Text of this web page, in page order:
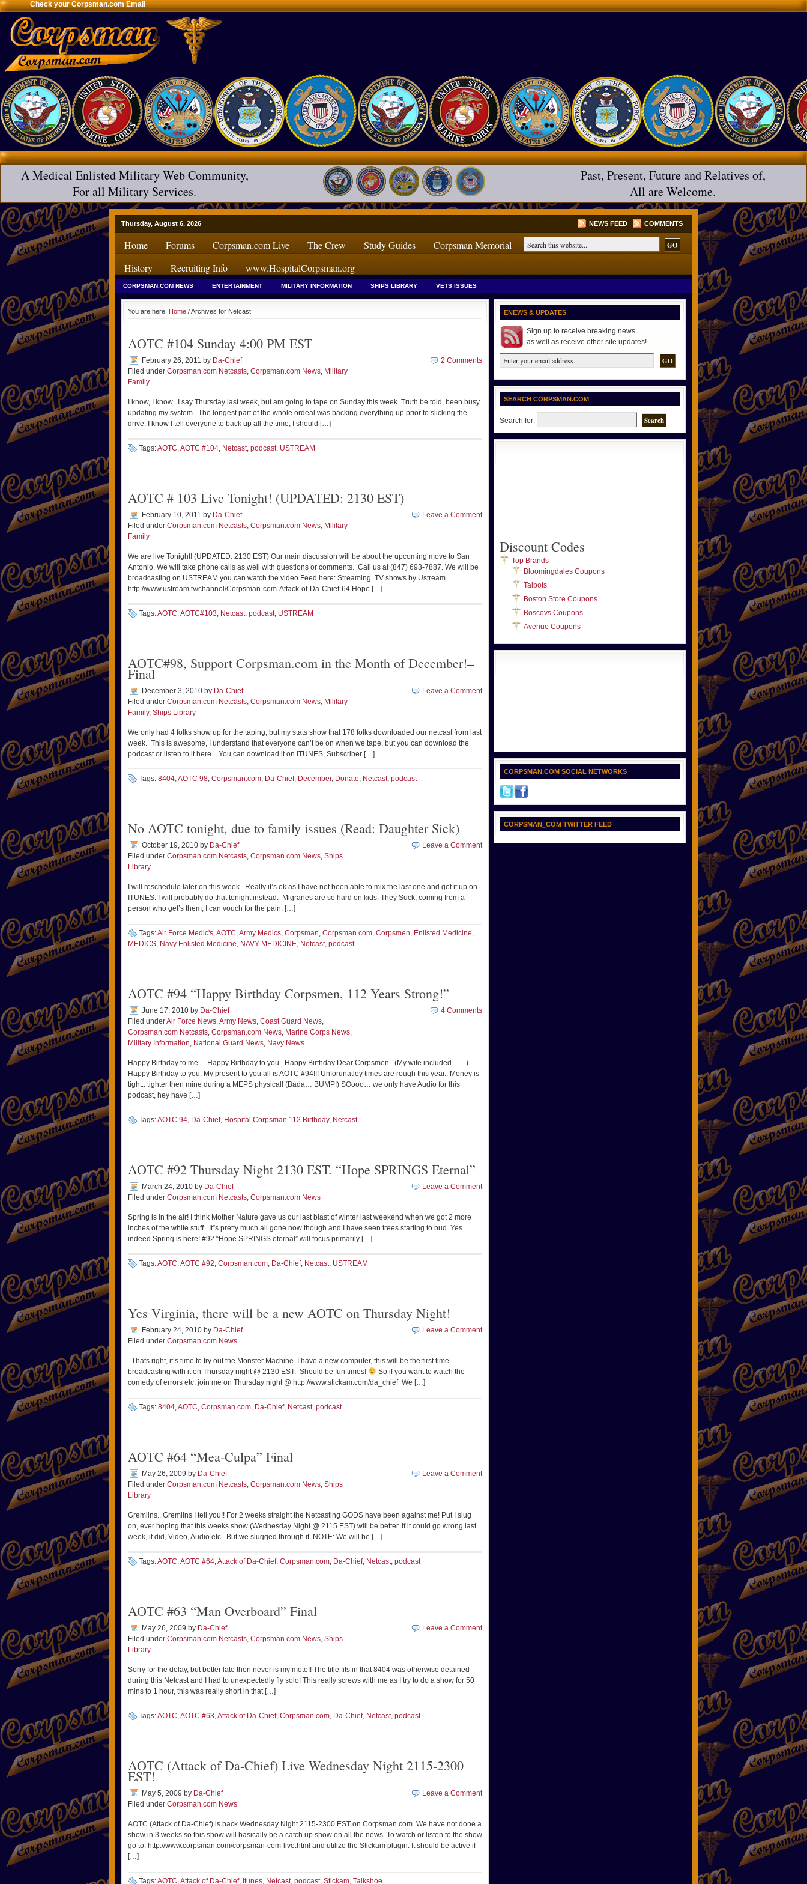
Check your Corpsman.com Email
A Medical Enlisted Military Web Community,
For all Military Services.
Past, Present, Future and Relatives of,
All are Welcome.
Thursday, August 6, 2026 NEWS FEED COMMENTS
Home Forums Corpsman.com Live The Crew Study Guides
Corpsman Memorial
History
Recruiting Info www.HospitalCorpsman.org
CORPSMAN.COM NEWS ENTERTAINMENT MILITARY INFORMATION SHIPS LIBRARY VETS ISSUES
You are here: Home / Archives for Netcast
AOTC #104 Sunday 4:00 PM EST
February 26, 2011 by Da-Chief
Filed under Corpsman.com Netcasts, Corpsman.com News, Military
Family
2 Comments
I know, I know.. I say Thursday last week, but am going to tape on Sunday this week. Truth be told, been busy
updating my system. The longest part of the whole ordeal was backing everything up prior to slicking the
drive. I know I tell everyone to back up all the time, I should […]
Tags:AOTC,AOTC #104, Netcast, podcast, USTREAM
AOTC # 103 Live Tonight! (UPDATED: 2130 EST)
February 10, 2011 by Da-Chief
Filed under Corpsman.com Netcasts, Corpsman.com News, Military
Family
Leave a Comment
We are live Tonight! (UPDATED: 2130 EST) Our main discussion will be about the upcoming move to San
Antonio. We will take phone calls as well with questions or comments. Call us at (847) 693-7887. We will be
broadcasting on USTREAM you can watch the video Feed here: Streaming .TV shows by Ustream
http://www.ustream.tv/channel/Corpsman-com-Attack-of-Da-Chief-64 Hope […]
Tags:AOTC,AOTC#103, Netcast, podcast, USTREAM
AOTC#98, Support Corpsman.com in the Month of December!–
Final
December 3, 2010 by Da-Chief
Filed under Corpsman.com Netcasts, Corpsman.com News, Military
Family, Ships Library
Leave a Comment
We only had 4 folks show up for the taping, but my stats show that 178 folks downloaded our netcast from last
week. This is awesome, I understand that everyone can’t be on when we tape, but you can download the
podcast or listen to it here. You can download it on ITUNES, Subscriber […]
Tags: 8404,AOTC 98, Corpsman.com, Da-Chief, December, Donate, Netcast, podcast
No AOTC tonight, due to family issues (Read: Daughter Sick)
October 19, 2010 by Da-Chief
Filed under Corpsman.com Netcasts, Corpsman.com News, Ships
Library
Leave a Comment
I will reschedule later on this week. Really it’s ok as I have not been able to mix the last one and get it up on
ITUNES. I will probably do that tonight instead. Migranes are so hard on kids. They Suck, coming from a
person who get’s them, I can vouch for the pain. […]
Tags:Air Force Medic's,AOTC,Army Medics, Corpsman, Corpsman.com, Corpsmen, Enlisted Medicine,
MEDICS, Navy Enlisted Medicine, NAVY MEDICINE, Netcast, podcast
AOTC #94 “Happy Birthday Corpsmen, 112 Years Strong!”
June 17, 2010 by Da-Chief
Filed underAir Force News,Army News, Coast Guard News,
Corpsman.com Netcasts, Corpsman.com News, Marine Corps News,
Military Information, National Guard News, Navy News
4 Comments
Happy Birthday to me… Happy Birthday to you.. Happy Birthday Dear Corpsmen.. (My wife included……)
Happy Birthday to you. My present to you all is AOTC #94!!! Unforunatley times are rough this year.. Money is
tight.. tighter then mine during a MEPS physical! (Bada… BUMP!) SOooo… we only have Audio for this
podcast, hey have […]
Tags:AOTC 94, Da-Chief, Hospital Corpsman 112 Birthday, Netcast
AOTC #92 Thursday Night 2130 EST. “Hope SPRINGS Eternal”
March 24, 2010 by Da-Chief
Filed under Corpsman.com Netcasts, Corpsman.com News
Leave a Comment
Spring is in the air! I think Mother Nature gave us our last blast of winter last weekend when we got 2 more
inches of the white stuff. It”s pretty much all gone now though and I have seen trees starting to bud. Yes
indeed Spring is here! #92 “Hope SPRINGS eternal” will focus primarily […]
Tags:AOTC,AOTC #92, Corpsman.com, Da-Chief, Netcast, USTREAM
Yes Virginia, there will be a new AOTC on Thursday Night!
February 24, 2010 by Da-Chief
Filed under Corpsman.com News
Leave a Comment
Thats right, it’s time to try out the Monster Machine. I have a new computer, this will be the first time
broadcasting with it on Thursday night @ 2130 EST. Should be fun times!
So if you want to watch the
comedy of errors etc, join me on Thursday night @ http://www.stickam.com/da_chief We […]
Tags: 8404,AOTC, Corpsman.com, Da-Chief, Netcast, podcast
AOTC #64 “Mea-Culpa” Final
May 26, 2009 by Da-Chief
Filed under Corpsman.com Netcasts, Corpsman.com News, Ships
Library
Leave a Comment
Gremlins.. Gremlins I tell you!! For 2 weeks straight the Netcasting GODS have been against me! Put I slug
on, ever hoping that this weeks show (Wednesday Night @ 2115 EST) will be better. If it could go wrong last
week, it did, Video, Audio etc. But we slugged through it. NOTE: We will be […]
Tags:AOTC,AOTC #64,Attack of Da-Chief, Corpsman.com, Da-Chief, Netcast, podcast
AOTC #63 “Man Overboard” Final
May 26, 2009 by Da-Chief
Filed under Corpsman.com Netcasts, Corpsman.com News, Ships
Library
Leave a Comment
Sorry for the delay, but better late then never is my moto!! The title fits in that 8404 was otherwise detained
during this Netcast and I had to unexpectedly fly solo! This really screws with me as I try to do a show for 50
mins to 1 hour, this was really short in that […]
Tags:AOTC,AOTC #63,Attack of Da-Chief, Corpsman.com, Da-Chief, Netcast, podcast
AOTC (Attack of Da-Chief) Live Wednesday Night 2115-2300
EST!
May 5, 2009 by Da-Chief
Filed under Corpsman.com News
Leave a Comment
AOTC (Attack of Da-Chief) is back Wednesday Night 2115-2300 EST on Corpsman.com. We have not done a
show in 3 weeks so this show will basically be a catch up show on all the news. To watch or listen to the show
go to: http://www.corpsman.com/corpsman-com-live.html and utilize the Stickam plugin. It should be active if
[…]
Tags:AOTC,Attack of Da-Chief, Itunes, Netcast, podcast, Stickam, Talkshoe
ENEWS & UPDATES
Sign up to receive breaking news
as well as receive other site updates!
SEARCH CORPSMAN.COM
Search for:
Discount Codes
Top Brands
Bloomingdales Coupons
Talbots
Boston Store Coupons
Boscovs Coupons
Avenue Coupons
CORPSMAN.COM SOCIAL NETWORKS
CORPSMAN_COM TWITTER FEED